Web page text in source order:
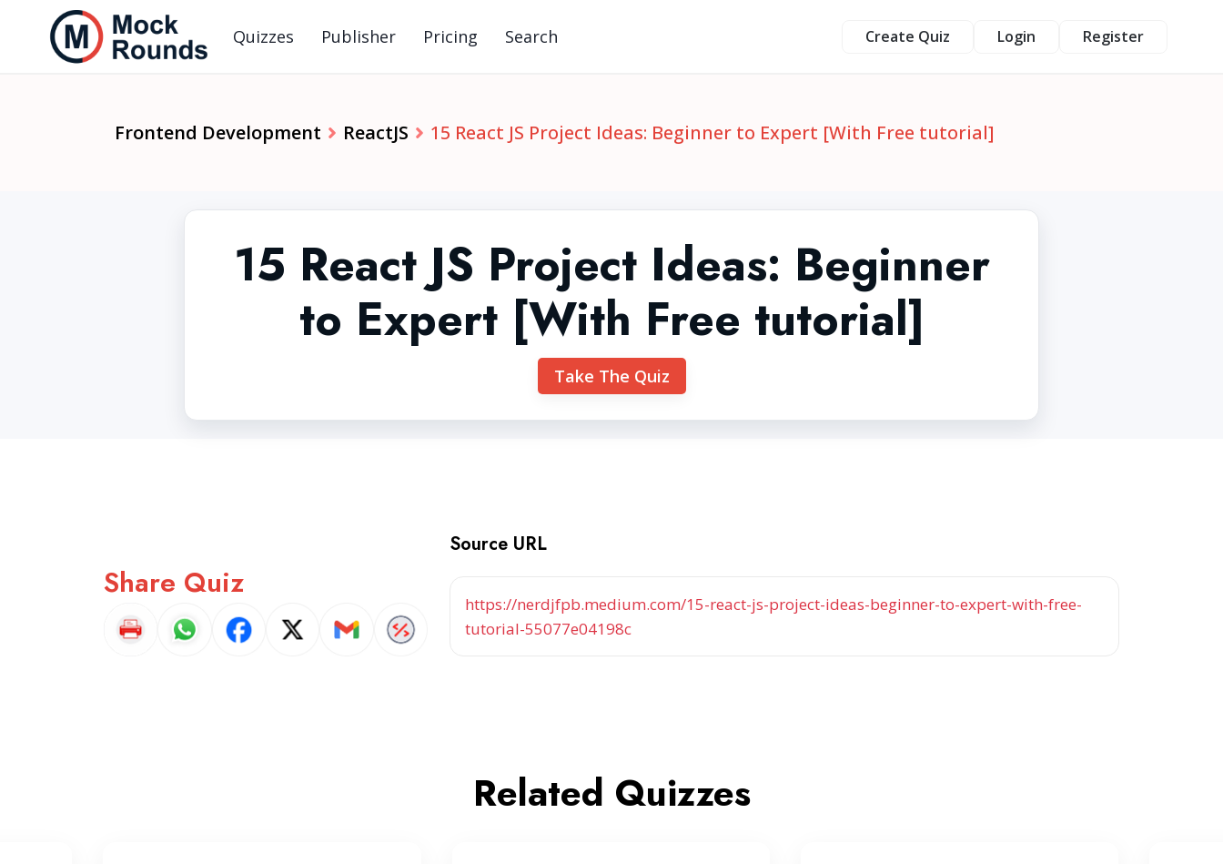
Quizzes Publisher Pricing Search Create Quiz Login Register
Frontend Development ReactJS 15 React JS Project Ideas: Beginner to Expert [With Free tutorial]
15 React JS Project Ideas: Beginner
to Expert [With Free tutorial]
Take The Quiz
Share Quiz
Source URL
https://nerdjfpb.medium.com/15-react-js-project-ideas-beginner-to-expert-with-free-
tutorial-55077e04198c
Related Quizzes